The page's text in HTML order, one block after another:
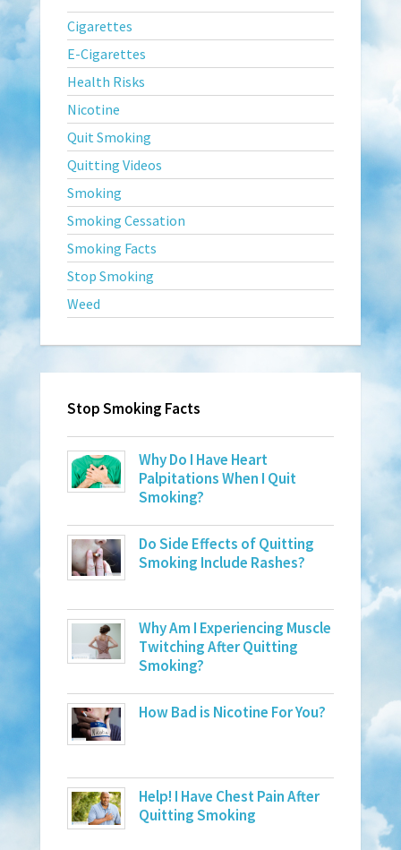
Cigarettes
E-Cigarettes
Health Risks
Nicotine
Quit Smoking
Quitting Videos
Smoking
Smoking Cessation
Smoking Facts
Stop Smoking
Weed
Stop Smoking Facts
Why Do I Have Heart
Palpitations When I Quit
Smoking?
Do Side Effects of Quitting
Smoking Include Rashes?
Why Am I Experiencing Muscle
Twitching After Quitting
Smoking?
How Bad is Nicotine For You?
Help! I Have Chest Pain After
Quitting Smoking